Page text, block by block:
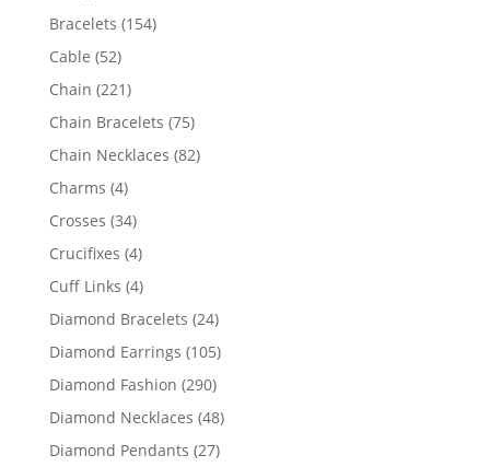
products
Bracelets 154154
Cable 5252
products
Chain 221221
products
Chain Bracelets 7575
products
Chain Necklaces 8282
Charms 44
products
Crosses 3434
products
Crucifixes 44
products
Cuff Links 44
products
Diamond Bracelets 2424
products
Diamond Earrings 105105
Diamond Fashion 290290
products
Diamond Necklaces 4848
Diamond Pendants 2727